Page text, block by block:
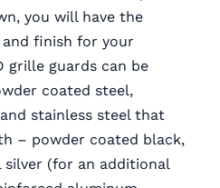
you will have the
finish for your
grille guards can be
coated steel,
stainless steel that
– powder coated black,
silver (for an additional